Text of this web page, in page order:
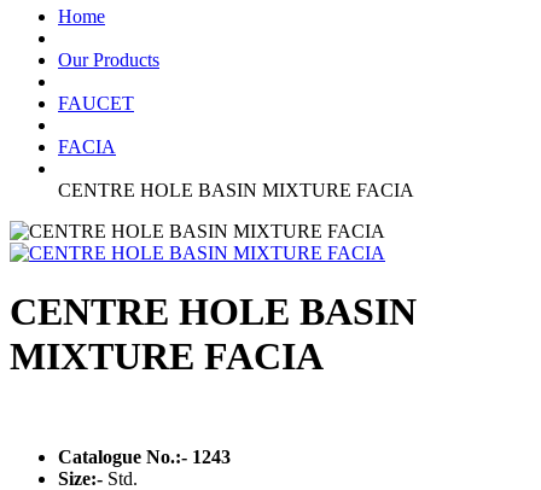
Home
Our Products
FAUCET
FACIA
CENTRE HOLE BASIN MIXTURE FACIA
CENTRE HOLE BASIN
MIXTURE FACIA
Catalogue No.:- 1243
Size:- Std.